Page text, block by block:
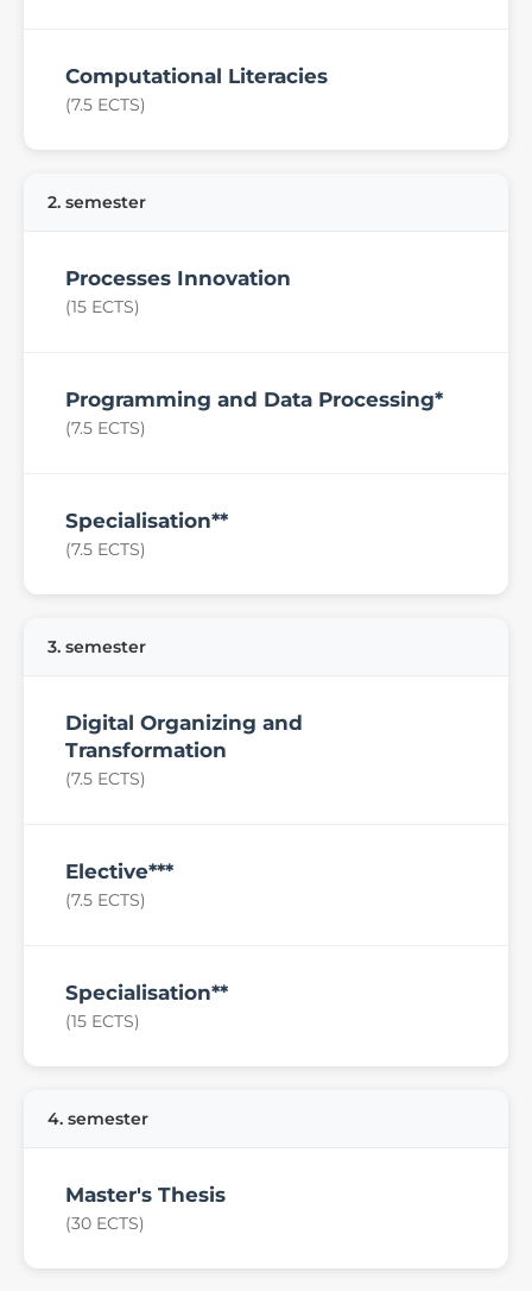
Computational Literacies
(7.5 ECTS)
2. semester
Processes Innovation
(15 ECTS)
Programming and Data Processing*
(7.5 ECTS)
Specialisation**
(7.5 ECTS)
3. semester
Digital Organizing and
Transformation
(7.5 ECTS)
Elective***
(7.5 ECTS)
Specialisation**
(15 ECTS)
4. semester
Master's Thesis
(30 ECTS)